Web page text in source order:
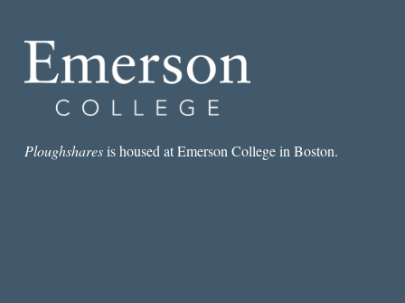
Ploughsharesis housed at Emerson College in Boston.